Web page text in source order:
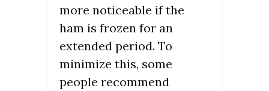
more noticeable if the
ham is frozen for an
extended period. To
minimize this, some
people recommend